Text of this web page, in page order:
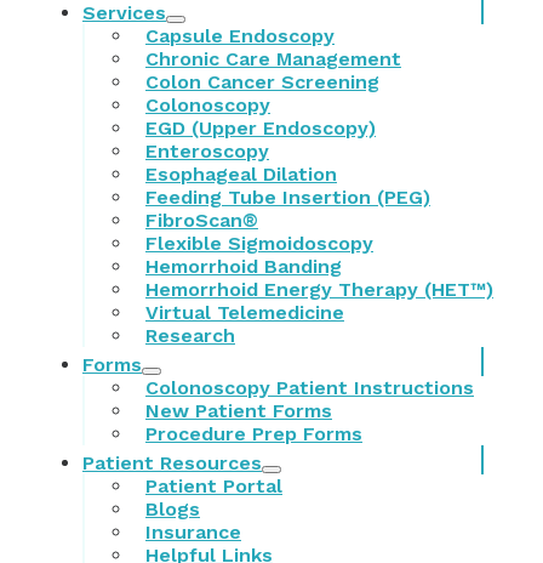
Services
Capsule Endoscopy
Chronic Care Management
Colon Cancer Screening
Colonoscopy
EGD (Upper Endoscopy)
Enteroscopy
Esophageal Dilation
Feeding Tube Insertion (PEG)
FibroScan®
Flexible Sigmoidoscopy
Hemorrhoid Banding
Hemorrhoid Energy Therapy (HET™)
Virtual Telemedicine
Research
Forms
Colonoscopy Patient Instructions
New Patient Forms
Procedure Prep Forms
Patient Resources
Patient Portal
Blogs
Insurance
Helpful Links